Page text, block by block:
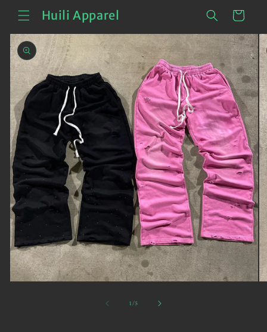
Skip to
contentHuili Apparel Cart
Skip to
product
information
1/of5